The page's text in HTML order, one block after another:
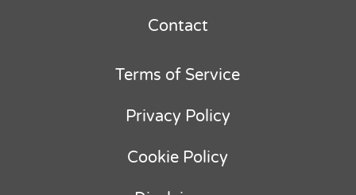
Contact
Terms of Service
Privacy Policy
Cookie Policy